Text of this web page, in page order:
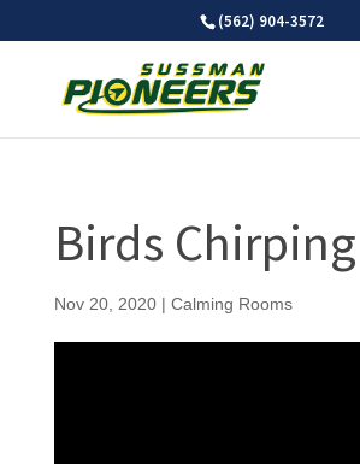
(562) 904-3572
Birds Chirping
Nov 20, 2020| Calming Rooms